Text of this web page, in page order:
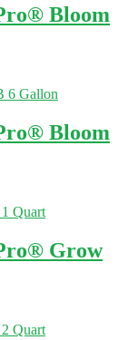
Bloom
Bloom
Grow